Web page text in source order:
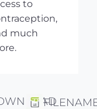
to
much